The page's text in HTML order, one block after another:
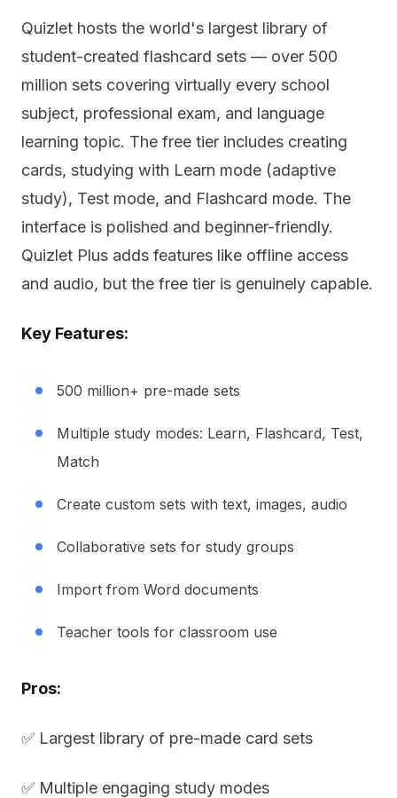
Quizlet hosts the world's largest library of
student-created flashcard sets — over 500
million sets covering virtually every school
subject, professional exam, and language
learning topic. The free tier includes creating
cards, studying with Learn mode (adaptive
study), Test mode, and Flashcard mode. The
interface is polished and beginner-friendly.
Quizlet Plus adds features like offline access
and audio, but the free tier is genuinely capable.
Key Features:
500 million+ pre-made sets
Multiple study modes: Learn, Flashcard, Test,
Match
Create custom sets with text, images, audio
Collaborative sets for study groups
Import from Word documents
Teacher tools for classroom use
Pros:
✅ Largest library of pre-made card sets
✅ Multiple engaging study modes